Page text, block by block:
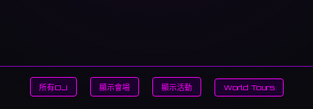
所有DJ 顯示會場 顯示活動 World Tours